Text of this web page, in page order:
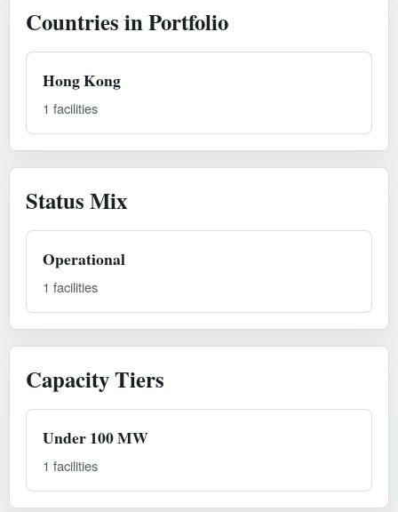
Countries in Portfolio
Hong Kong
1 facilities
Status Mix
Operational
1 facilities
Capacity Tiers
Under 100 MW
1 facilities